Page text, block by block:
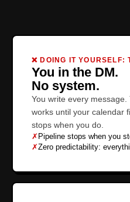
❌ DOING IT YOURSELF:
You in the DM.
No system.
You write every
works until your calendar
stops when you do.
✗ Pipeline stops when you
✗Zero predictability: